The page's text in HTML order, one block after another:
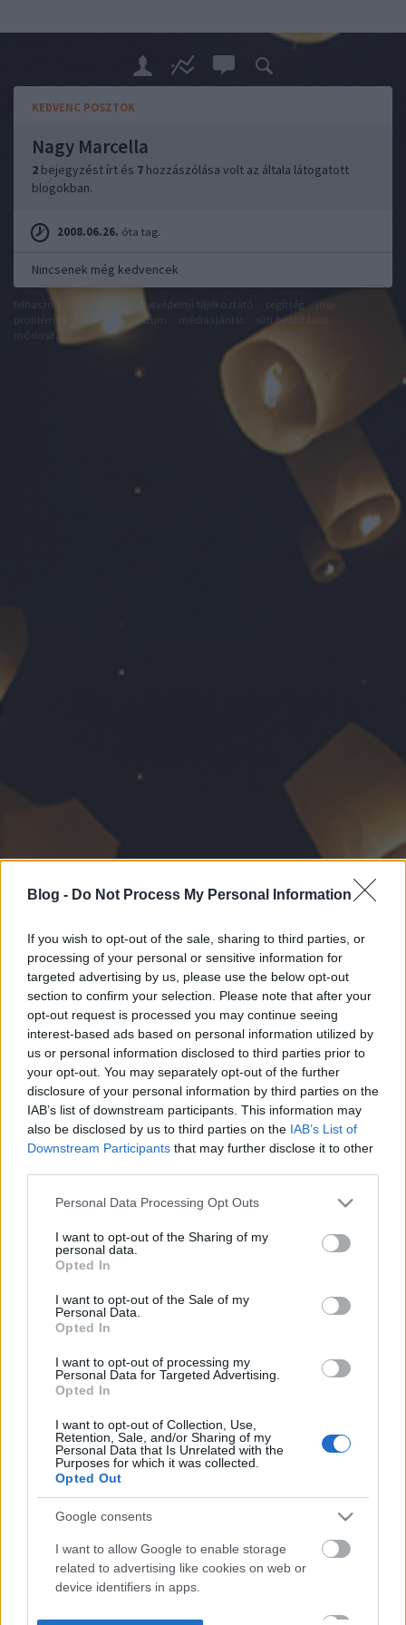
Blog - Do Not Process My Personal Information
If you wish to opt-out of the sale, sharing to third parties, or
processing of your personal or sensitive information for
targeted advertising by us, please use the below opt-out
section to confirm your selection. Please note that after your
opt-out request is processed you may continue seeing
interest-based ads based on personal information utilized by
us or personal information disclosed to third parties prior to
your opt-out. You may separately opt-out of the further
disclosure of your personal information by third parties on the
IAB’s list of downstream participants. This information may
also be disclosed by us to third parties on the IAB’s List of
Downstream Participants that may further disclose it to other
Please note that this website/app uses one or more Google
not limited to your visit or usage behaviour. You may click to
grant or deny consent to Google and its third-party tags to
use your data for below specified purposes in below Google
consent section.
Personal Data Processing Opt Outs
I want to opt-out of the Sharing of my
personal data.
Opted In
I want to opt-out of the Sale of my
Personal Data.
Opted In
I want to opt-out of processing my
Personal Data for Targeted Advertising.
Opted In
I want to opt-out of Collection, Use,
Retention, Sale, and/or Sharing of my
Personal Data that Is Unrelated with the
Purposes for which it was collected.
Opted Out
Google consents
I want to allow Google to enable storage
related to advertising like cookies on web or
device identifiers in apps.
KEDVENC POSZTOK
Nagy Marcella
2 bejegyzést írt és 7 hozzászólása volt az általa látogatott
blogokban.
2008.06.26. óta tag.
Nincsenek még kedvencek
felhasználási feltételek adatvédelmi tájékoztató
jogi
dsa impresszum
süti beállítások